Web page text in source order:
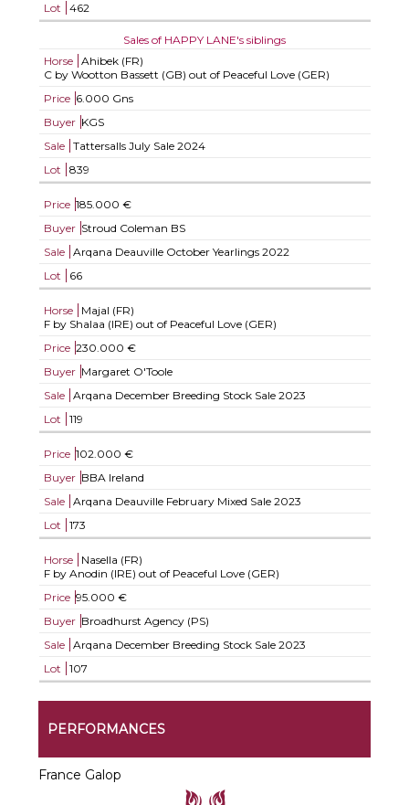
Lot
462
Sales of HAPPY LANE's siblings
Horse
Ahibek (FR)
C by Wootton Bassett (GB) out of Peaceful Love (GER)
Price 6.000 Gns
Buyer KGS
Sale
Tattersalls July Sale 2024
Lot
839
Price 185.000 €
Buyer Stroud Coleman BS
Sale
Arqana Deauville October Yearlings 2022
Lot
66
Horse
Majal (FR)
F by Shalaa (IRE) out of Peaceful Love (GER)
Price 230.000 €
Buyer Margaret O'Toole
Sale
Arqana December Breeding Stock Sale 2023
Lot
119
Price 102.000 €
Buyer BBA Ireland
Sale
Arqana Deauville February Mixed Sale 2023
Lot
173
Horse
Nasella (FR)
F by Anodin (IRE) out of Peaceful Love (GER)
Price 95.000 €
Buyer Broadhurst Agency (PS)
Sale
Arqana December Breeding Stock Sale 2023
Lot
107
PERFORMANCES
France Galop